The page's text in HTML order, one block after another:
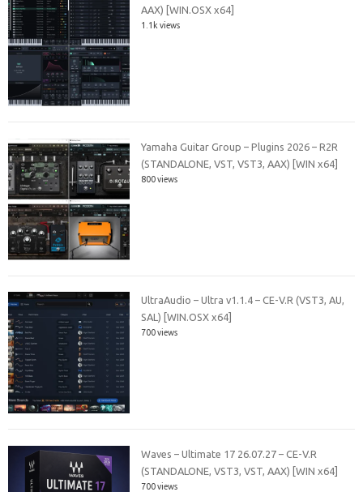
AAX) [WIN.OSX x64]
1.1k views
Yamaha Guitar Group – Plugins 2026 – R2R
(STANDALONE, VST, VST3, AAX) [WIN x64]
800 views
UltraAudio – Ultra v1.1.4 – CE-V.R (VST3, AU,
SAL) [WIN.OSX x64]
700 views
Waves – Ultimate 17 26.07.27 – CE-V.R
(STANDALONE, VST3, VST, AAX) [WIN x64]
700 views